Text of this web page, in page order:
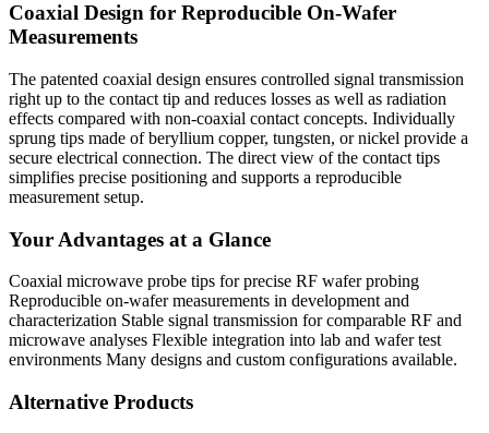
Coaxial Design for Reproducible On-Wafer
Measurements
The patented coaxial design ensures controlled signal transmission
right up to the contact tip and reduces losses as well as radiation
effects compared with non-coaxial contact concepts. Individually
sprung tips made of beryllium copper, tungsten, or nickel provide a
secure electrical connection. The direct view of the contact tips
simplifies precise positioning and supports a reproducible
measurement setup.
Your Advantages at a Glance
Coaxial microwave probe tips for precise RF wafer probing
Reproducible on-wafer measurements in development and
characterization Stable signal transmission for comparable RF and
microwave analyses Flexible integration into lab and wafer test
environments Many designs and custom configurations available.
Alternative Products